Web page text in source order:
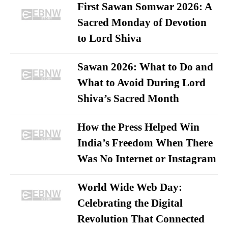
First Sawan Somwar 2026: A
Sacred Monday of Devotion
to Lord Shiva
Sawan 2026: What to Do and
What to Avoid During Lord
Shiva’s Sacred Month
How the Press Helped Win
India’s Freedom When There
Was No Internet or Instagram
World Wide Web Day:
Celebrating the Digital
Revolution That Connected